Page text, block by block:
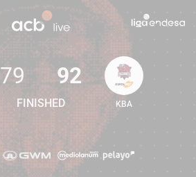
92
79
FINISHED
92
KBA